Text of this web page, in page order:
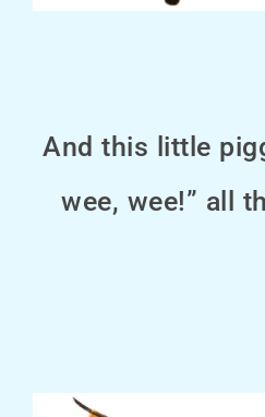
And this little
wee, wee!” all